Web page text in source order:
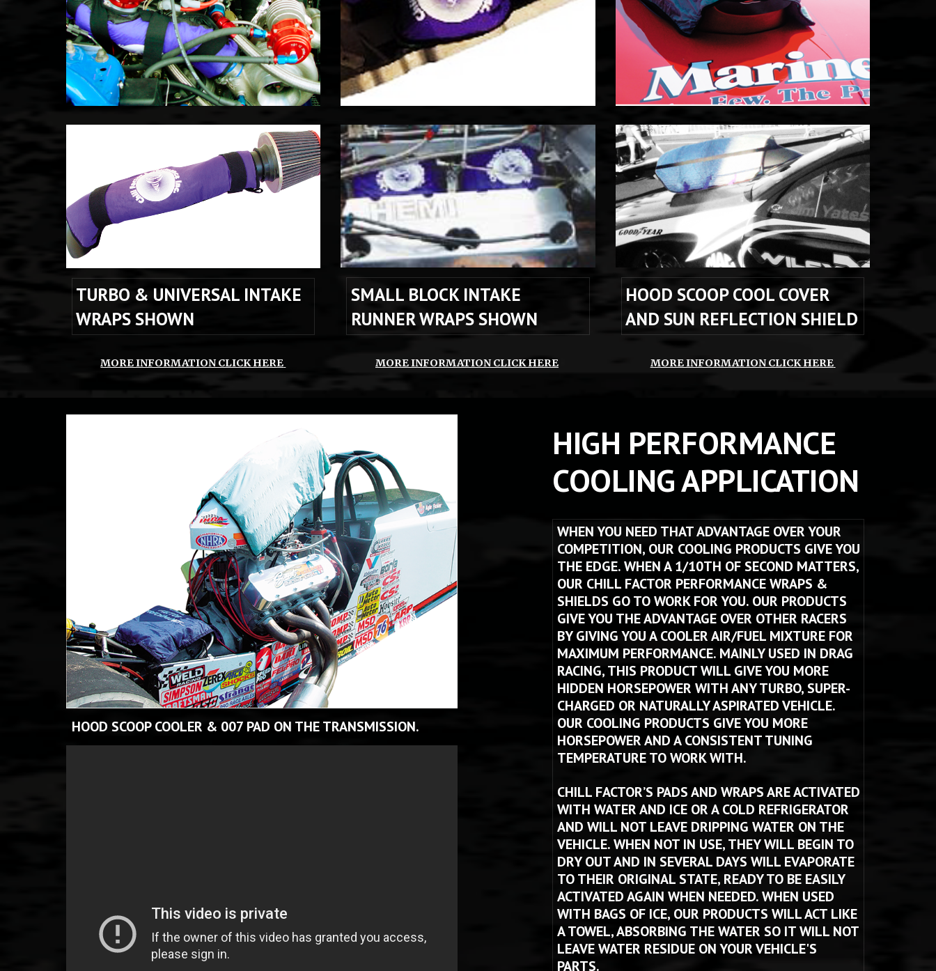
TURBO & UNIVERSAL INTAKE
WRAPS SHOWN
MORE INFORMATION CLICK HERE
SMALL BLOCK INTAKE
RUNNER WRAPS SHOWN
MORE INFORMATION CLICK HERE
HOOD SCOOP COOL COVER
MORE INFORMATION CLICK HERE
HOOD SCOOP COOLER & 007 PAD ON THE TRANSMISSION.
HIGH PERFORMANCE
COOLING APPLICATION
WHEN YOU NEED THAT ADVANTAGE OVER YOUR
COMPETITION, OUR COOLING PRODUCTS GIVE YOU
THE EDGE. WHEN A 1/10TH OF SECOND MATTERS,
OUR CHILL FACTOR PERFORMANCE WRAPS &
SHIELDS GO TO WORK FOR YOU. OUR PRODUCTS
GIVE YOU THE ADVANTAGE OVER OTHER RACERS
BY GIVING YOU A COOLER AIR/FUEL MIXTURE FOR
MAXIMUM PERFORMANCE. MAINLY USED IN DRAG
RACING, THIS PRODUCT WILL GIVE YOU MORE
HIDDEN HORSEPOWER WITH ANY TURBO, SUPER-
CHARGED OR NATURALLY ASPIRATED VEHICLE.
OUR COOLING PRODUCTS GIVE YOU MORE
HORSEPOWER AND A CONSISTENT TUNING
TEMPERATURE TO WORK WITH.
CHILL FACTOR’S PADS AND WRAPS ARE ACTIVATED
WITH WATER AND ICE OR A COLD REFRIGERATOR
AND WILL NOT LEAVE DRIPPING WATER ON THE
VEHICLE. WHEN NOT IN USE, THEY WILL BEGIN TO
DRY OUT AND IN SEVERAL DAYS WILL EVAPORATE
TO THEIR ORIGINAL STATE, READY TO BE EASILY
ACTIVATED AGAIN WHEN NEEDED. WHEN USED
WITH BAGS OF ICE, OUR PRODUCTS WILL ACT LIKE
A TOWEL, ABSORBING THE WATER SO IT WILL NOT
LEAVE WATER RESIDUE ON YOUR VEHICLE'S
PARTS.